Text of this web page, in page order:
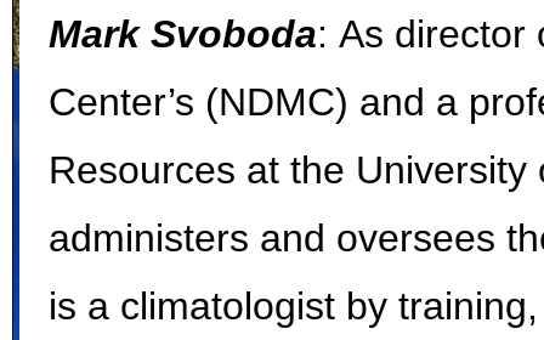
Mark Svoboda: As director
Center’s (NDMC) and a
Resources at the
administers and oversees
is a climatologist by